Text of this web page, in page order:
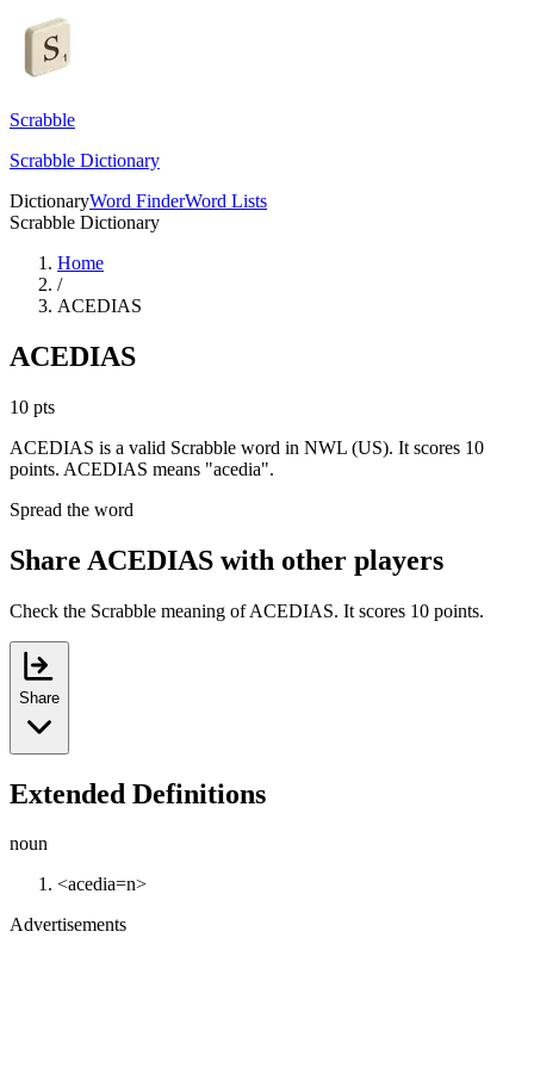
Scrabble
Scrabble Dictionary
DictionaryWord FinderWord Lists
Scrabble Dictionary
Home
/
ACEDIAS
ACEDIAS
10 pts
ACEDIAS is a valid Scrabble word in NWL (US). It scores 10
points. ACEDIAS means "acedia".
Spread the word
Share ACEDIAS with other players
Check the Scrabble meaning of ACEDIAS. It scores 10 points.
Share
Extended Definitions
noun
<acedia=n>
Advertisements